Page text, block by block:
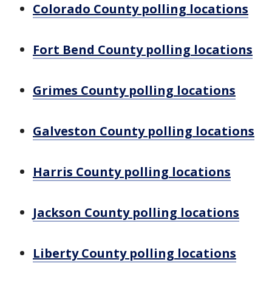
Colorado County polling locations
Fort Bend County polling locations
Grimes County polling locations
Galveston County polling locations
Harris County polling locations
Jackson County polling locations
Liberty County polling locations